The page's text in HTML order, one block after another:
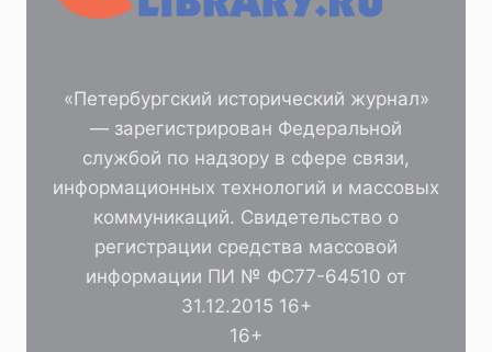
«Петербургский исторический журнал»
— зарегистрирован Федеральной
службой по надзору в сфере связи,
информационных технологий и массовых
коммуникаций. Свидетельство о
регистрации средства массовой
информации ПИ № ФС77-64510 от
31.12.2015 16+
16+